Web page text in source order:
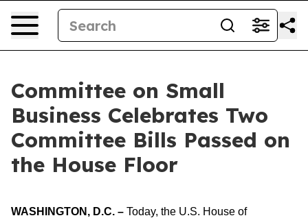
Committee on Small
Business Celebrates Two
Committee Bills Passed on
the House Floor
WASHINGTON, D.C. – Today, the U.S. House of